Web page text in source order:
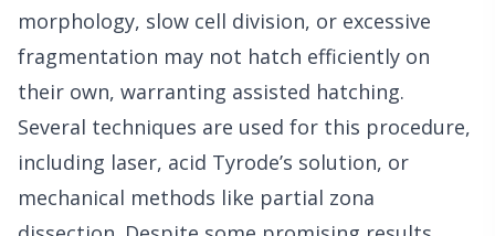
morphology, slow cell division, or excessive
fragmentation may not hatch efficiently on
their own, warranting assisted hatching.
Several techniques are used for this procedure,
including laser, acid Tyrode’s solution, or
mechanical methods like partial zona